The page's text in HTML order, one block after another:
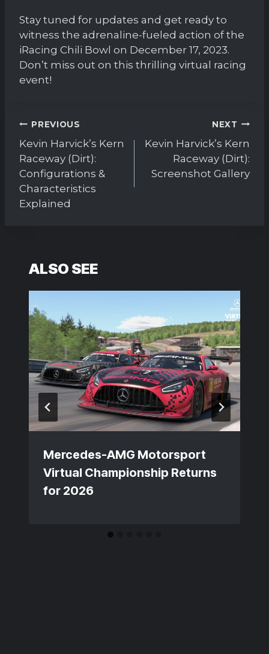
Stay tuned for updates and get ready to
witness the adrenaline-fueled action of the
iRacing Chili Bowl on December 17, 2023.
Don’t miss out on this thrilling virtual racing
event!
Post
navigation
PREVIOUS
Kevin Harvick’s Kern
Raceway (Dirt):
Configurations &
Characteristics
Explained
NEXT
Kevin Harvick’s Kern
Raceway (Dirt):
Screenshot Gallery
ALSO SEE
Mercedes-AMG Motorsport
Virtual Championship Returns
for 2026